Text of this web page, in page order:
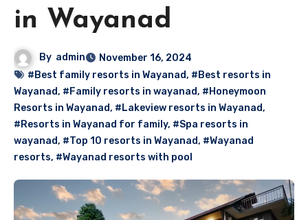
in Wayanad
By admin
November 16, 2024
#Best family resorts in Wayanad, #Best resorts in
Wayanad, #Family resorts in wayanad, #Honeymoon
Resorts in Wayanad, #Lakeview resorts in Wayanad,
#Resorts in Wayanad for family, #Spa resorts in
wayanad, #Top 10 resorts in Wayanad, #Wayanad
resorts, #Wayanad resorts with pool